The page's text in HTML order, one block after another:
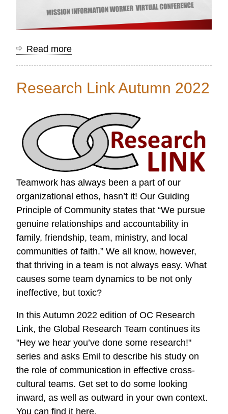
Read more
Worker
Resources
Research Link Autumn 2022
Teamwork has always been a part of our
organizational ethos, hasn’t it! Our Guiding
Principle of Community states that “We pursue
genuine relationships and accountability in
family, friendship, team, ministry, and local
communities of faith.” We all know, however,
that thriving in a team is not always easy. What
causes some team dynamics to be not only
ineffective, but toxic?
In this Autumn 2022 edition of OC Research
Link, the Global Research Team continues its
"Hey we hear you’ve done some research!"
series and asks Emil to describe his study on
the role of communication in effective cross-
cultural teams. Get set to do some looking
inward, as well as outward in your own context.
You can find it here.